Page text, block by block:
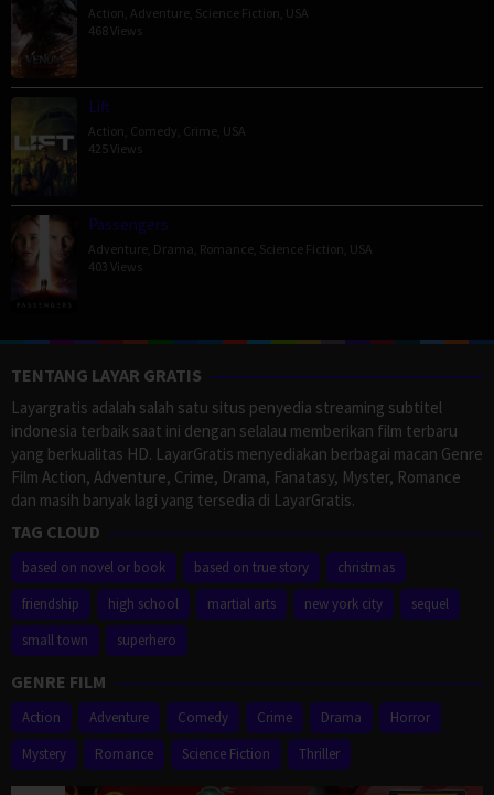
Action Adventure Science Fiction USA
468 Views
Lift
Action Comedy Crime USA
425 Views
Passengers
Adventure Drama Romance Science Fiction USA
403 Views
TENTANG LAYAR GRATIS
Layargratis adalah salah satu situs penyedia streaming subtitel
indonesia terbaik saat ini dengan selalau memberikan film terbaru
yang berkualitas HD. LayarGratis menyediakan berbagai macan Genre
Film Action, Adventure, Crime, Drama, Fanatasy, Myster, Romance
dan masih banyak lagi yang tersedia di LayarGratis.
TAG CLOUD
based on novel or book based on true story
christmas
friendship
high school martial arts new york city
sequel
small town
superhero
GENRE FILM
Action Adventure Comedy Crime Drama
Horror
Mystery
Romance Science Fiction Thriller